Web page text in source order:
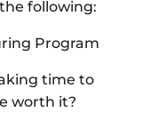
following:
time to
worth it?